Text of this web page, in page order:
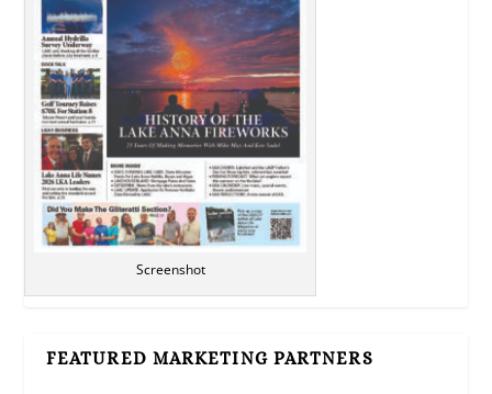
Screenshot
FEATURED MARKETING PARTNERS